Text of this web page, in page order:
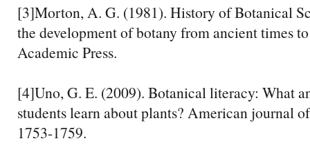
[3]Morton, A. G. (1981). History of Botanical
the development of botany from ancient times
Academic Press.
[4]Uno, G. E. (2009). Botanical literacy: What
students learn about plants? American journal
1753-1759.